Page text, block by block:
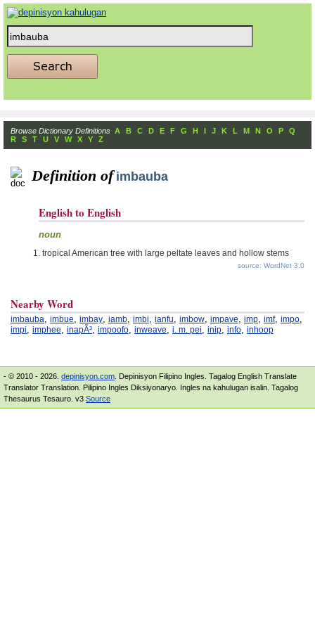
Browse Dictionary Definitions A B C D E F G H I J K L M N O P
Q
R
S T U V W X Y Z
Definition of imbauba
English to English
noun
tropical American tree with large peltate leaves and hollow stems
source: WordNet 3.0
Nearby Word
imbauba, imbue, imbay, iamb, imbi, ianfu, imbow, impave, imp, imf, impo,
impi, imphee, inapÃ³, impoofo, inweave, i. m. pei, inip, info, inhoop
- © 2010 - 2026. depinisyon.com . Depinisyon Filipino Ingles. Tagalog English Translate
Translator Translation. Pilipino Ingles Diksiyonaryo. Ingles na kahulugan isalin. Tagalog
Thesaurus Tesauro. v3 Source